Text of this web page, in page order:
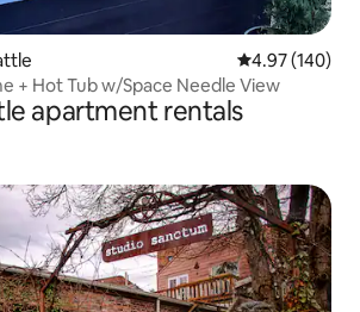
4.97 out of 5
4.97 (140)
+ Hot Tub w/Space Needle View
apartment rentals